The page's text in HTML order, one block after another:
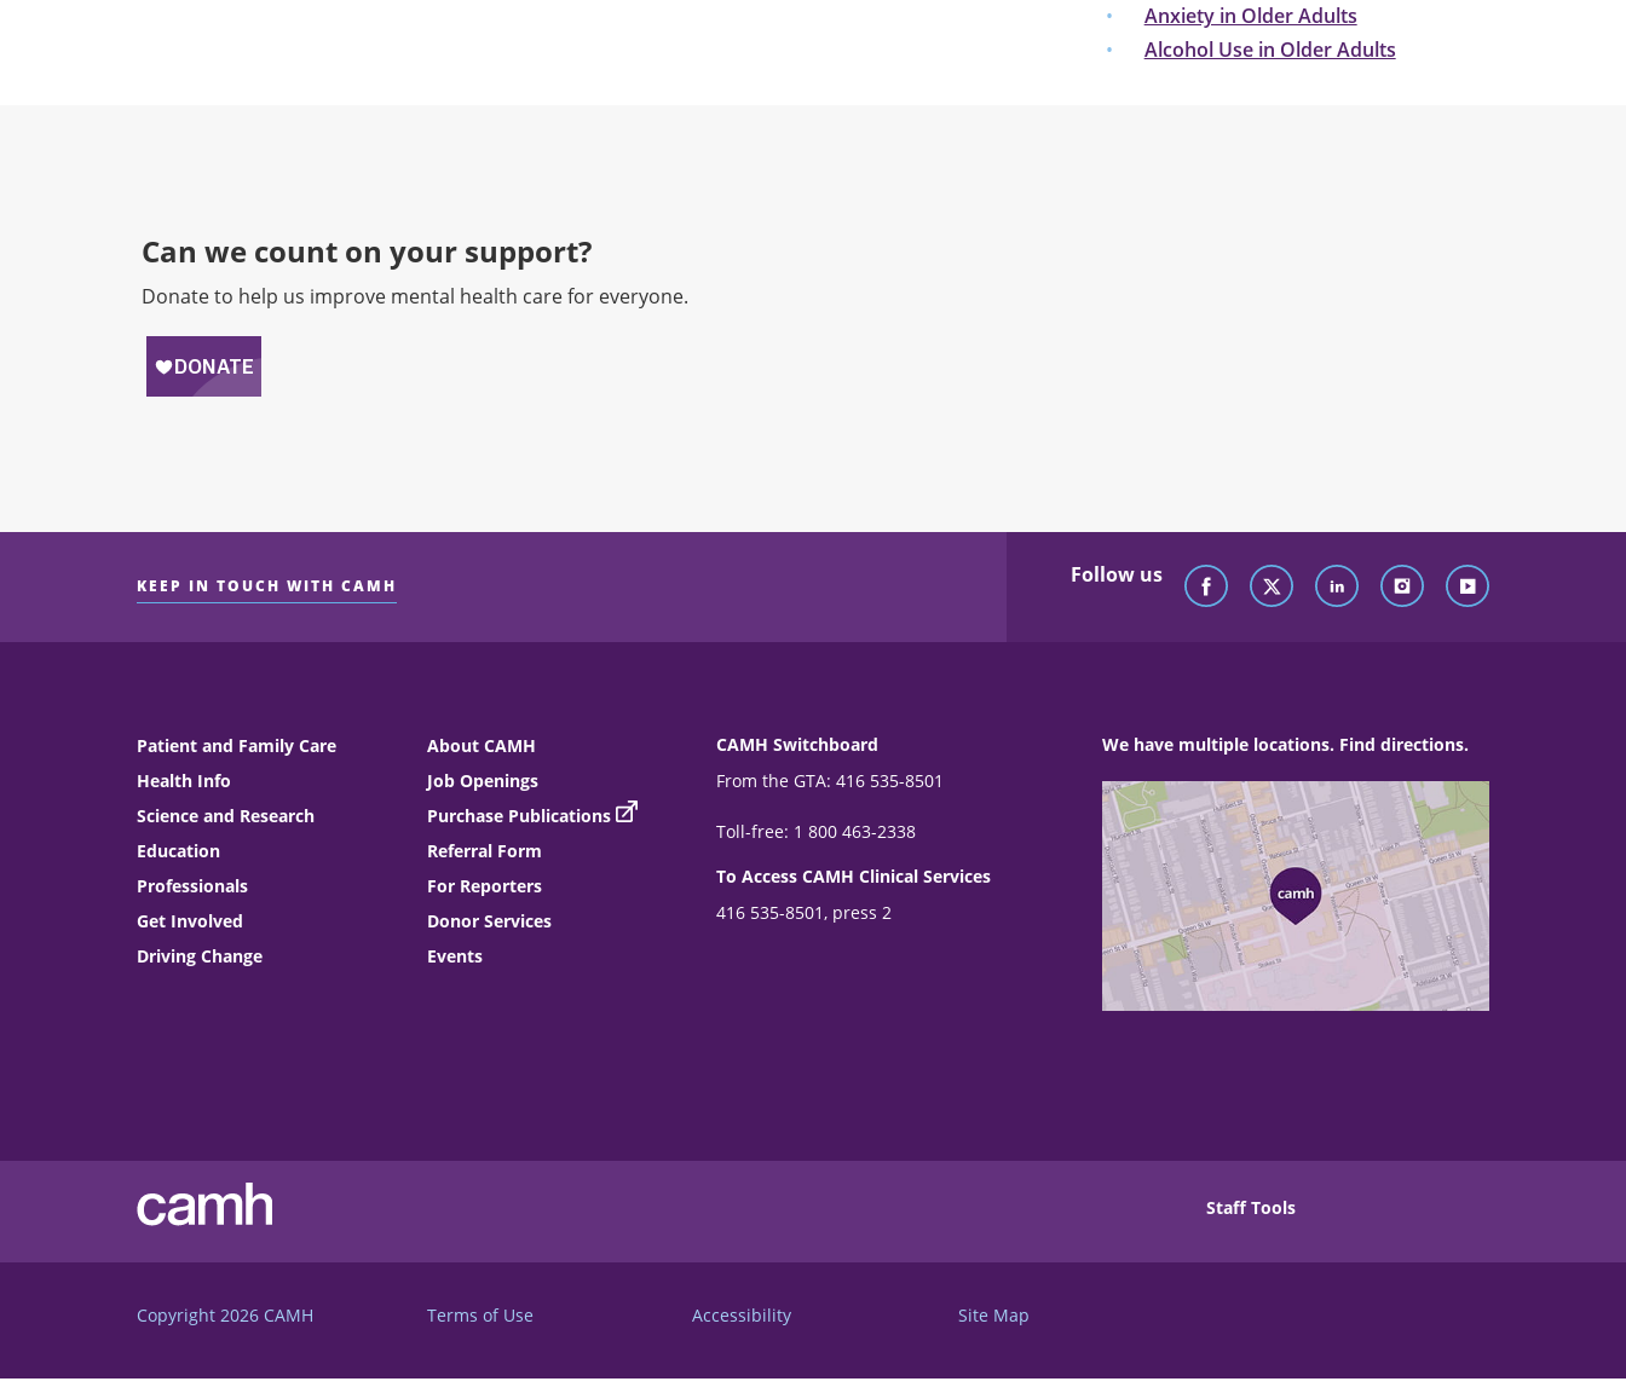
Anxiety in Older Adults
Alcohol Use in Older Adults
Can we count on your support?​
Donate to help us improve mental health care for everyone.
KEEP IN TOUCH WITH CAMH Follow us
Patient and Family Care
Health Info
Science and Research
Education
Professionals
Get Involved
Driving Change
About CAMH
Job Openings
Purchase Publications
Referral Form
For Reporters
Donor Services
Events
CAMH Switchboard
From the GTA: 416 535-8501
Toll-free: 1 800 463-2338
To Access CAMH Clinical Services
416 535-8501, press 2
We have multiple locations. Find directions.
Staff Tools
Copyright 2026 CAMH Terms of Use Accessibility Site Map